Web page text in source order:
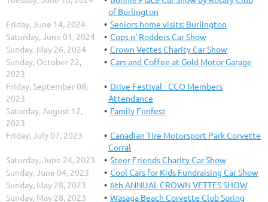
of Burlington
Friday, June 14, 2024
Seniors home visits: Burlington
Saturday, June 01, 2024
Cops n' Rodders Car Show
Sunday, May 26, 2024
Crown Vettes Charity Car Show
Sunday, October 22,
2023
Cars and Coffee at Gold Motor Garage
Friday, September 08,
2023
Drive Festival - CCO Members
Attendance
Saturday, August 12,
2023
Family Funfest
Friday, July 07, 2023
Canadian Tire Motorsport Park Corvette
Corral
Saturday, June 24, 2023
Steer Friends Charity Car Show
Sunday, June 04, 2023
Cool Cars for Kids Fundraising Car Show
Sunday, May 28, 2023
6th ANNUAL CROWN VETTES SHOW
Sunday, May 28, 2023
Wasaga Beach Corvette Club Spring